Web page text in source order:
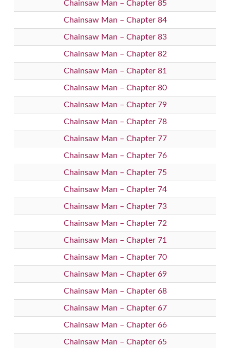
Chainsaw Man – Chapter 85
Chainsaw Man – Chapter 84
Chainsaw Man – Chapter 83
Chainsaw Man – Chapter 82
Chainsaw Man – Chapter 81
Chainsaw Man – Chapter 80
Chainsaw Man – Chapter 79
Chainsaw Man – Chapter 78
Chainsaw Man – Chapter 77
Chainsaw Man – Chapter 76
Chainsaw Man – Chapter 75
Chainsaw Man – Chapter 74
Chainsaw Man – Chapter 73
Chainsaw Man – Chapter 72
Chainsaw Man – Chapter 71
Chainsaw Man – Chapter 70
Chainsaw Man – Chapter 69
Chainsaw Man – Chapter 68
Chainsaw Man – Chapter 67
Chainsaw Man – Chapter 66
Chainsaw Man – Chapter 65